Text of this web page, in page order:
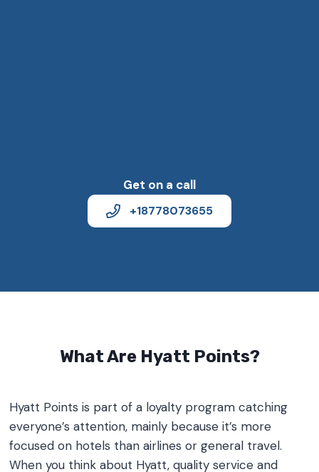
Get on a call
+18778073655
What Are Hyatt Points?
Hyatt Points is part of a loyalty program catching
everyone’s attention, mainly because it’s more
focused on hotels than airlines or general travel.
When you think about Hyatt, quality service and